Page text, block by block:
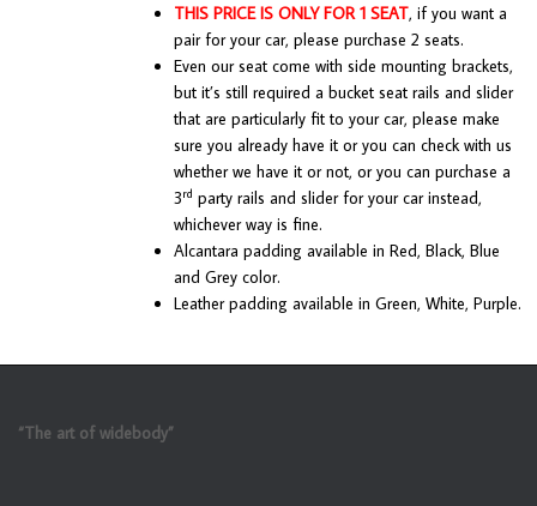
THIS PRICE IS ONLY FOR 1 SEAT, if you want a
pair for your car, please purchase 2 seats.
Even our seat come with side mounting brackets,
but it’s still required a bucket seat rails and slider
that are particularly fit to your car, please make
sure you already have it or you can check with us
whether we have it or not, or you can purchase a
3rd party rails and slider for your car instead,
whichever way is fine.
Alcantara padding available in Red, Black, Blue
and Grey color.
Leather padding available in Green, White, Purple.
“The art of widebody”